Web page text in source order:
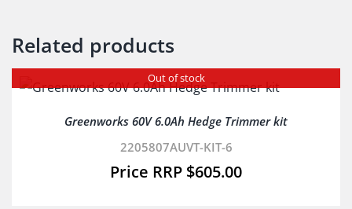
Related products
Out of stock
Greenworks 60V 6.0Ah Hedge Trimmer kit
2205807AUVT-KIT-6
$605.00